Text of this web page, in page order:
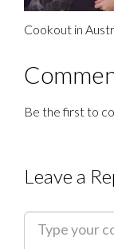
Cookout in
Be the first to
Leave a